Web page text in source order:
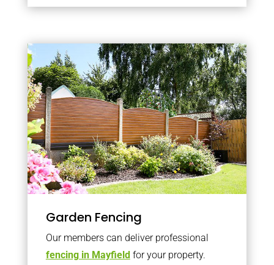
Garden Fencing
Our members can deliver professional
fencing in Mayfieldfor your property.